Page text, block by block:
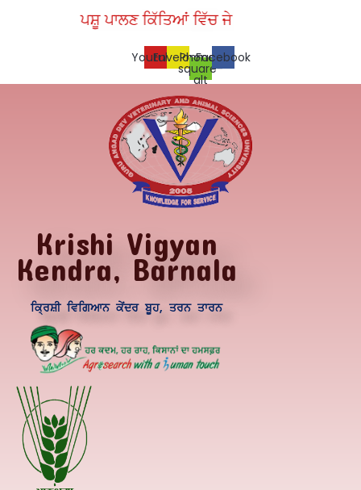
ਪਸ਼ੂ ਪਾਲਣ ਕਿੱਤਿਆਂ ਵਿੱਚ ਜੇ ਪਾਉਣੀ ਜਿੱਤ, ਵੈਟਨਰੀ
Youtube
Envelope
Phone-
square-
alt
Facebook
Krishi Vigyan
Kendra, Barnala
ਕ੍ਰਿਸ਼ੀ ਵਿਗਿਆਨ ਕੇਂਦਰ ਬੂਹ, ਤਰਨ ਤਾਰਨ